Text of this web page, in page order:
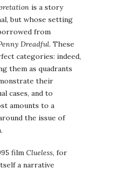
is a story
but whose setting
from
Dreadful. These
categories: indeed,
them as quadrants
their
cases, and to
amounts to a
the issue of
film Clueless, for
a narrative